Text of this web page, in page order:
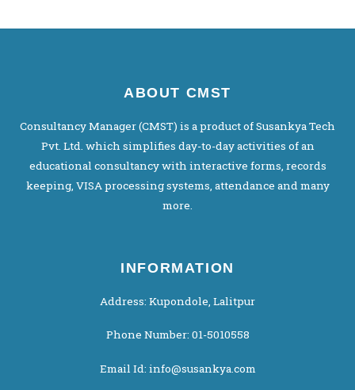
ABOUT CMST
Consultancy Manager (CMST) is a product of Susankya Tech
Pvt. Ltd. which simplifies day-to-day activities of an
educational consultancy with interactive forms, records
keeping, VISA processing systems, attendance and many
more.
INFORMATION
Address: Kupondole, Lalitpur
Phone Number: 01-5010558
Email Id: info@susankya.com